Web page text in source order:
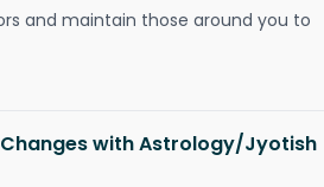
and maintain those around you to
with Astrology/Jyotish